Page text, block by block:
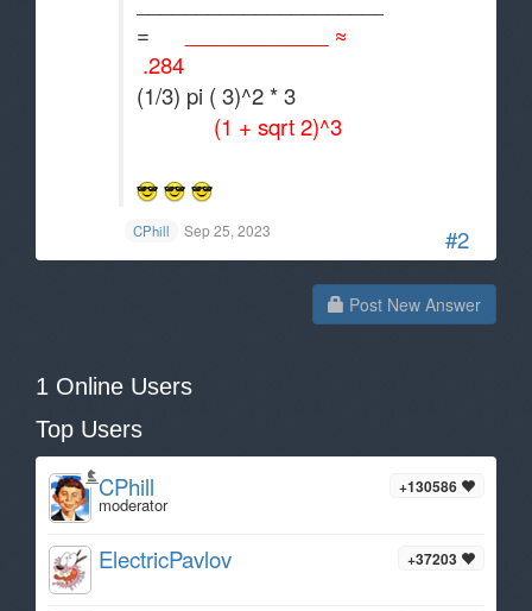
#2
=
____________ ≈
.284
(1/3) pi ( 3)^2 * 3
(1 + sqrt 2)^3
CPhill Sep 25, 2023
Post New Answer
1 Online Users
Top Users
+130586
CPhill
moderator
+37203
ElectricPavlov